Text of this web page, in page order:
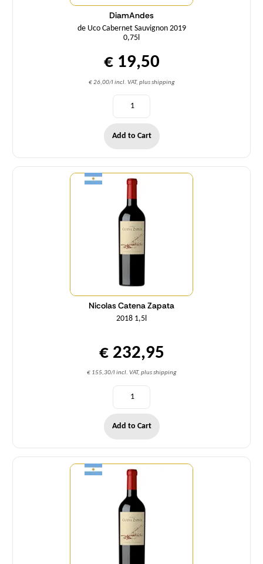
DiamAndes
de Uco Cabernet Sauvignon 2019
0,75l
€ 19,50
€ 26,00/l incl. VAT, plus shipping
Add to Cart
Nicolas Catena Zapata
2018 1,5l
€ 232,95
€ 155,30/l incl. VAT, plus shipping
Quantity
Add to Cart
Quantity